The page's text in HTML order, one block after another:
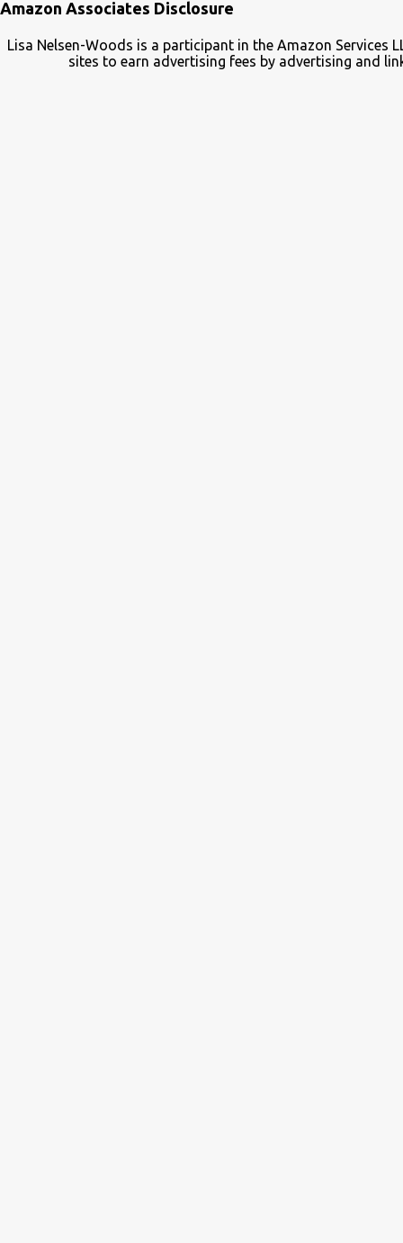
Amazon Associates Disclosure
Lisa Nelsen-Woods is a participant in the Amazon
sites to earn advertising fees by advertising and